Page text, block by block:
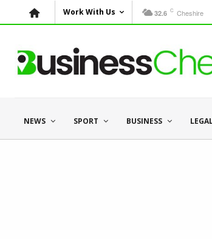
Work With Us 32.6 C Cheshire
NEWS SPORT BUSINESS